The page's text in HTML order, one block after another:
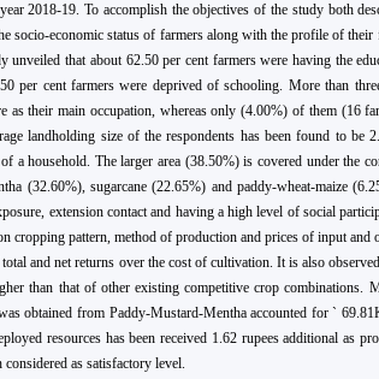
2018-19. To accomplish the objectives of the study both
socio-economic status of farmers along with the profile of their
that about 62.50 per cent farmers were having the
per cent farmers were deprived of schooling. More than
as their main occupation, whereas only (4.00%) of them (16
landholding size of the respondents has been found to be
a household. The larger area (38.50%) is covered under the
(32.60%), sugarcane (22.65%) and paddy-wheat-maize
extension contact and having a high level of social
cropping pattern, method of production and prices of input and
and net returns over the cost of cultivation. It is also
than that of other existing competitive crop combinations.
obtained from Paddy-Mustard-Mentha accounted for `
resources has been received 1.62 rupees additional as
as satisfactory level.